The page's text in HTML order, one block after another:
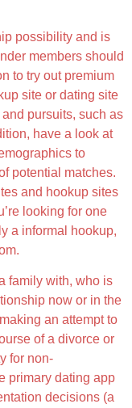
possibility and is
members should
to try out premium
site or dating site
pursuits, such as
have a look at
to
potential matches.
and hookup sites
looking for one
a informal hookup,
family with, who is
now or in the
an attempt to
of a divorce or
for non-
primary dating app
decisions (a